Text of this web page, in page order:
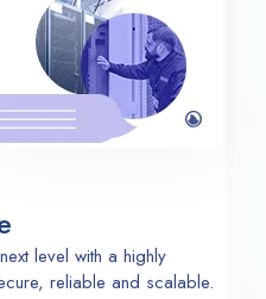
level with a highly
reliable and scalable.